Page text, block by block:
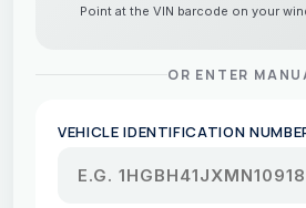
Point at the VIN barcode on your
OR ENTER
VEHICLE IDENTIFICATION